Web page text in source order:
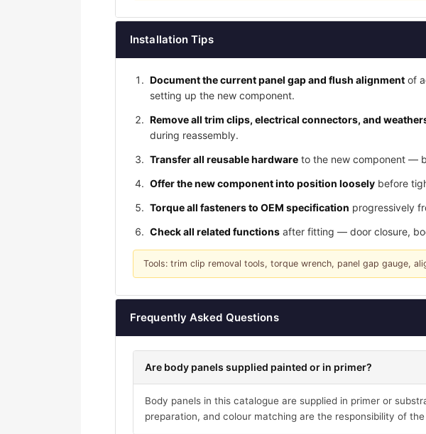
Installation Tips
Document the current panel gap and flush alignment of
setting up the new component.
Remove all trim clips, electrical connectors, and
during reassembly.
Transfer all reusable hardware to the new component —
Offer the new component into position loosely before
Torque all fasteners to OEM specification progressively
Check all related functions after fitting — door closure,
Tools: trim clip removal tools, torque wrench, panel gap gauge,
Frequently Asked Questions
Are body panels supplied painted or in primer?
Body panels in this catalogue are supplied in primer or
preparation, and colour matching are the responsibility of